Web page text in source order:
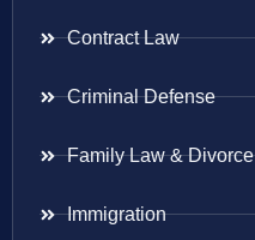
Contract Law
Criminal Defense
Family Law & Divorce
Immigration